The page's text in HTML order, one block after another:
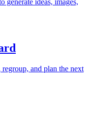
and plan the next